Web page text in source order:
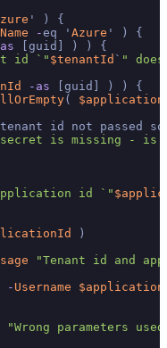
' ) {
-eq ' Azure ' ) {
as [guid] ) ) {
id `" $tenantId ` "
- as [guid] ) ) {
(
id not passed
is missing - is
id `"
)
"Tenant id and
- Username
"Wrong parameters